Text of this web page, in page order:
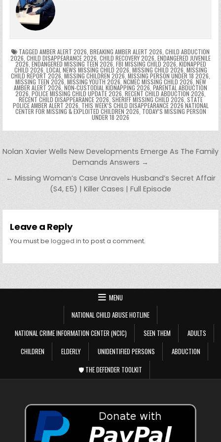
b
o
o
k
p k
s
e
n
g
er
ri
e
n
dl
y
g
e
m
TAGGED AMBER ALERT 2026, BREAKING AMBER ALERT 2026, CHILD ABDUCTION
2026, CHILD DISAPPEARANCE 2026, CHILD RECOVERY 2026, ENDANGERED JUVENILE
2026, ENDANGERED MISSING TEEN 2026, FBI MISSING CHILD 2026, KIDNAPPED
CHILD 2026, LOCAL NEWS MISSING CHILD 2026, MISSING CHILD 2026, MISSING
CHILD REPORT 2026, MISSING CHILDREN 2026, MISSING PERSON UNDER 18 2026,
MISSING TEEN 2026, MISSING YOUTH 2026, NCMEC MISSING CHILD 2026, NEW
AMBER ALERT 2026, NON-CUSTODIAL KIDNAPPING 2026, PARENTAL ABDUCTION
2026, POLICE MISSING CHILD UPDATE 2026, RECENT CHILD ABDUCTION 2026,
RECENT CHILD DISAPPEARANCE 2026, SHERIFF MISSING CHILD 2026, STATE
POLICE AMBER ALERT 2026, THIS WEEK’S CHILD DISAPPEARANCE 2026 NATIONAL
CENTER FOR MISSING & EXPLOITED CHILDREN 2026, TODAY’S MISSING PERSON
UNDER 18 2026
Post navigation
Nolan Xavier Wells New Developments Emerge As The Family
Demands Answers →
← Missing Woman’s Case Unravels Husband’s Secret Affair
(S4, E5) | Killer Cases | Full Episode
Leave a Reply
You must belogged in to post a comment.
MENU
NATIONAL CHILD ABUSE HOTLINE
NATIONAL CRIME INFORMATION CENTER (NCIC)
SEEN THEM
ADULTS
CHILDREN
ELDERLY UNIDENTIFIED PERSONS
ABDUCTION
🛡️ THE DEFENDER TOOLKIT